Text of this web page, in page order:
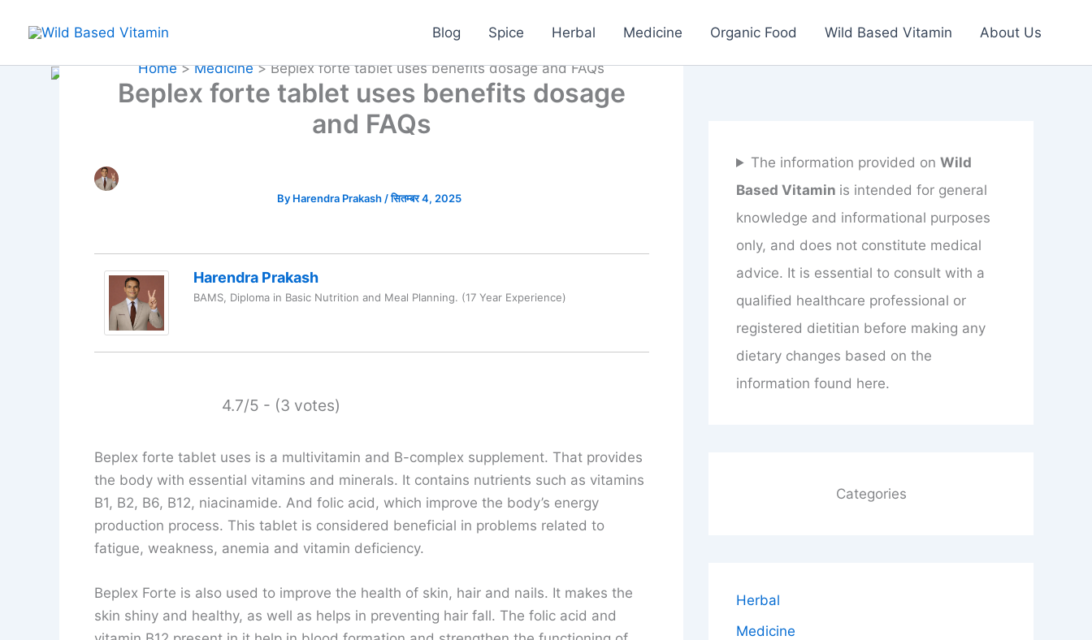
Blog Spice Herbal Medicine Organic Food Wild Based Vitamin About Us
Home Medicine Beplex forte tablet uses benefits dosage and FAQs
Beplex forte tablet uses benefits dosage
and FAQs
By Harendra Prakash /सितम्बर 4, 2025
Harendra Prakash
BAMS, Diploma in Basic Nutrition and Meal Planning. (17 Year Experience)
4.7/5 - (3 votes)
Beplex forte tablet uses is a multivitamin and B-complex supplement. That provides
the body with essential vitamins and minerals. It contains nutrients such as vitamins
B1, B2, B6, B12, niacinamide. And folic acid, which improve the body’s energy
production process. This tablet is considered beneficial in problems related to
fatigue, weakness, anemia and vitamin deficiency.
Beplex Forte is also used to improve the health of skin, hair and nails. It makes the
skin shiny and healthy, as well as helps in preventing hair fall. The folic acid and
The information provided onWild
Based Vitamin is intended for general
knowledge and informational purposes
only, and does not constitute medical
advice. It is essential to consult with a
qualified healthcare professional or
registered dietitian before making any
dietary changes based on the
information found here.
Categories
Herbal
Medicine